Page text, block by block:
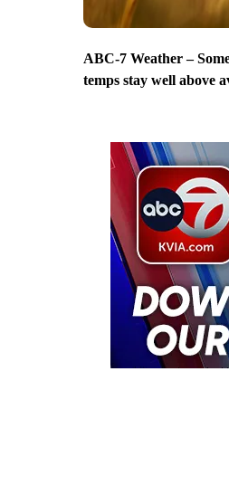
ABC-7 Weather –
temps stay well above